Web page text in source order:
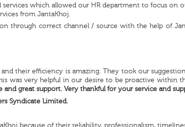
which allowed our HR department to focus on
from JantaKhoj.
through correct channel / source with the help of
their efficiency is amazing. They took our
was very helpful in our desire to be proactive within
and great support. Very thankful for your service and
Syndicate Limited.